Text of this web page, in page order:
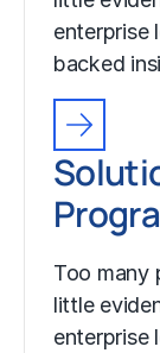
enterprise
backed
Too many
little
enterprise